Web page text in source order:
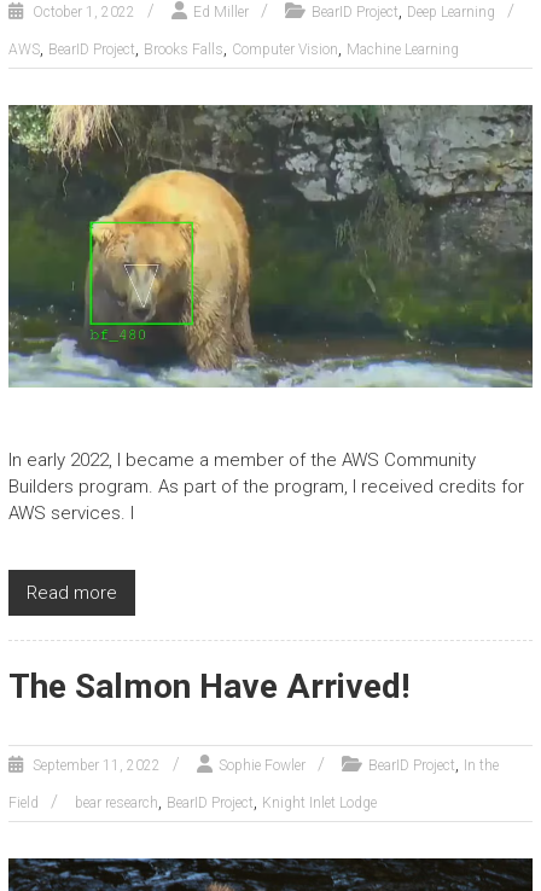
October 1, 2022 Ed Miller BearID Project, Deep Learning
AWS, BearID Project, Brooks Falls, Computer Vision, Machine Learning
In early 2022, I became a member of the AWS Community
Builders program. As part of the program, I received credits for
AWS services. I
Read more
The Salmon Have Arrived!
September 11, 2022 Sophie Fowler BearID Project In the
Field bear research BearID Project Knight Inlet Lodge